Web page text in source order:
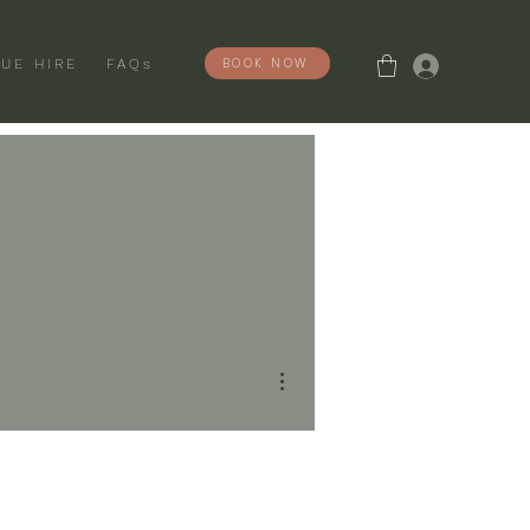
HIRE FAQs BOOK NOW